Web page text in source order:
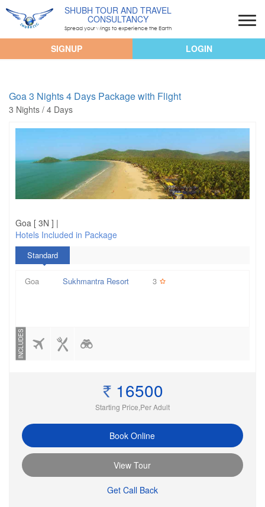
SHUBH TOUR AND TRAVEL
CONSULTANCY
Spread your wings to experience the Earth
SIGNUP LOGIN
Goa 3 Nights 4 Days Package with Flight
3 Nights / 4 Days
Goa [ 3N ] |
Hotels Included in Package
Standard
Goa Sukhmantra Resort 3
INCLUDES
16500
Starting Price,Per Adult
Book Online
View Tour
Get Call Back